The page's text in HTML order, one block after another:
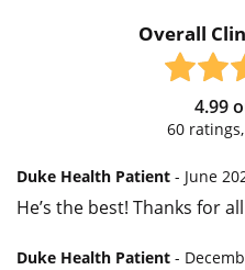
Overall
4.99
60ratings,
Duke Health Patient - June
He’s the best! Thanks for
Duke Health Patient -